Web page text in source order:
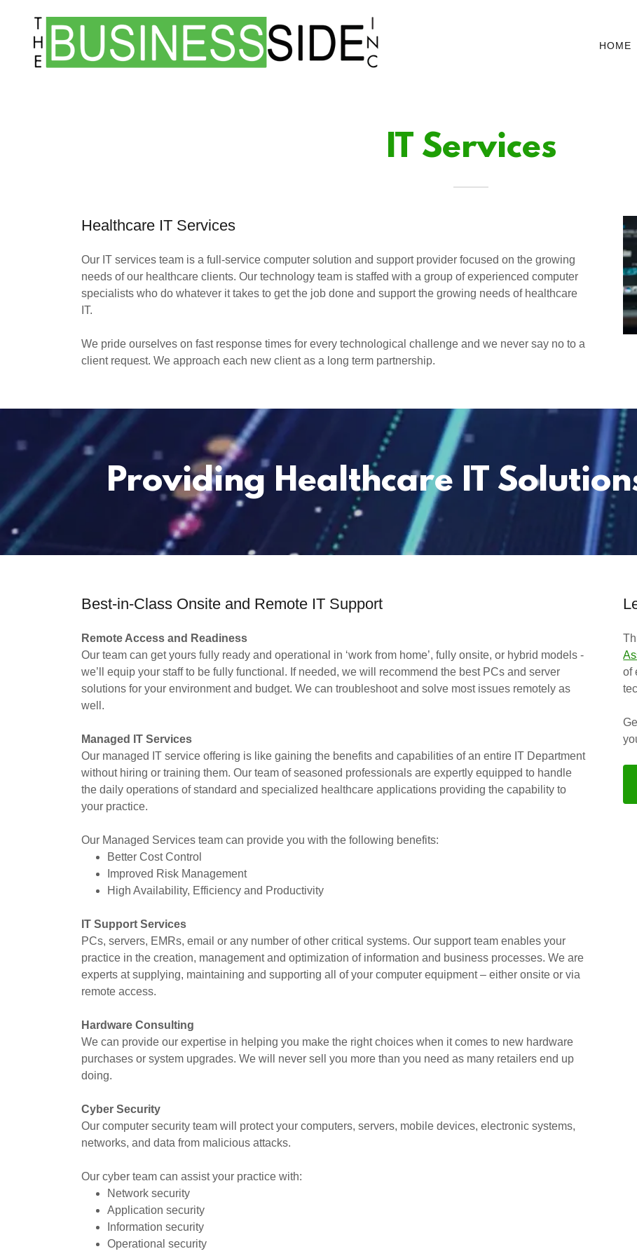
HOME
IT Services
Healthcare IT Services
Our IT services team is a full-service computer solution and support provider focused on the growing
needs of our healthcare clients. Our technology team is staffed with a group of experienced computer
specialists who do whatever it takes to get the job done and support the growing needs of healthcare
IT.
We pride ourselves on fast response times for every technological challenge and we never say no to a
client request. We approach each new client as a long term partnership.
Providing Healthcare IT
Best-in-Class Onsite and Remote IT Support
Remote Access and Readiness
Our team can get yours fully ready and operational in ‘work from home’, fully onsite, or hybrid models -
we’ll equip your staff to be fully functional. If needed, we will recommend the best PCs and server
solutions for your environment and budget. We can troubleshoot and solve most issues remotely as
well.
Managed IT Services
Our managed IT service offering is like gaining the benefits and capabilities of an entire IT Department
without hiring or training them. Our team of seasoned professionals are expertly equipped to handle
the daily operations of standard and specialized healthcare applications providing the capability to
your practice.
Our Managed Services team can provide you with the following benefits:
Better Cost Control
Improved Risk Management
High Availability, Efficiency and Productivity
IT Support Services
PCs, servers, EMRs, email or any number of other critical systems. Our support team enables your
practice in the creation, management and optimization of information and business processes. We are
experts at supplying, maintaining and supporting all of your computer equipment – either onsite or via
remote access.
Hardware Consulting
We can provide our expertise in helping you make the right choices when it comes to new hardware
purchases or system upgrades. We will never sell you more than you need as many retailers end up
doing.
Cyber Security
Our computer security team will protect your computers, servers, mobile devices, electronic systems,
networks, and data from malicious attacks.
Our cyber team can assist your practice with:
Network security
Application security
Information security
Operational security
of